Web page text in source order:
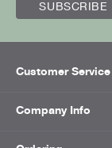
SUBSCRIBE
Customer Service
Company Info